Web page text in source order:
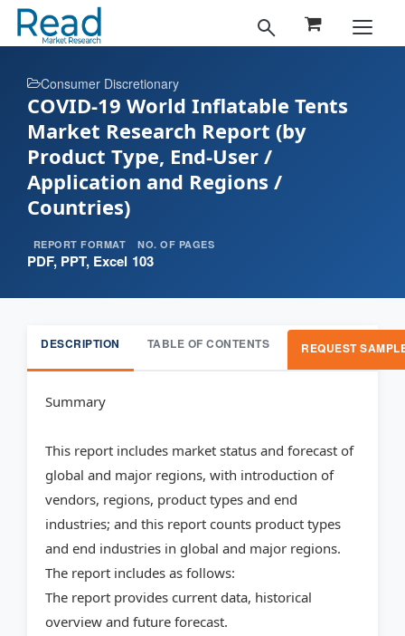
Consumer Discretionary
COVID-19 World Inflatable Tents
Market Research Report (by
Product Type, End-User /
Application and Regions /
Countries)
REPORT FORMAT
PDF, PPT, Excel
NO. OF PAGES
103
DESCRIPTION TABLE OF CONTENTS REQUEST
Summary
This report includes market status and forecast of
global and major regions, with introduction of
vendors, regions, product types and end
industries; and this report counts product types
and end industries in global and major regions.
The report includes as follows:
The report provides current data, historical
overview and future forecast.